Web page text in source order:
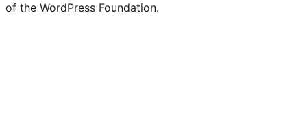
of the WordPress Foundation.